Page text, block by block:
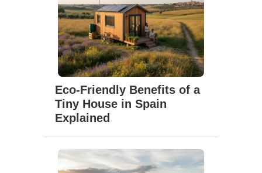
Eco-Friendly Benefits of a
Tiny House in Spain
Explained